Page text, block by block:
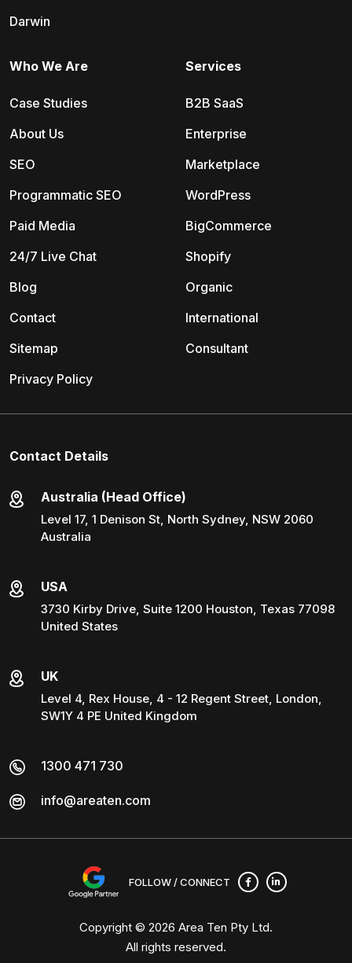
Darwin
Services
B2B SaaS
Enterprise
Marketplace
WordPress
BigCommerce
Shopify
Organic
International
Consultant
Who We Are
Case Studies
About Us
SEO
Programmatic SEO
Paid Media
24/7 Live Chat
Blog
Contact
Sitemap
Privacy Policy
Contact Details
Australia (Head Office)
Level 17, 1 Denison St, North Sydney, NSW 2060
Australia
USA
3730 Kirby Drive, Suite 1200 Houston, Texas 77098
United States
UK
Level 4, Rex House, 4 - 12 Regent Street, London,
SW1Y 4 PE United Kingdom
1300 471 730
info@areaten.com
Copyright © 2026 Area Ten Pty Ltd.
All rights reserved.
FOLLOW / CONNECT